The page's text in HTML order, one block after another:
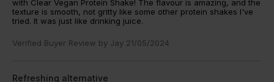
with Clear Vegan Protein Shake! The flavour is amazing, and the
texture is smooth, not gritty like some other protein shakes I've
tried. It was just like drinking juice.
Verified Buyer Review by Jay 21/05/2024
Refreshing alternative